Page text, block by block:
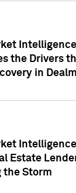
the Drivers
in
Estate
the Storm